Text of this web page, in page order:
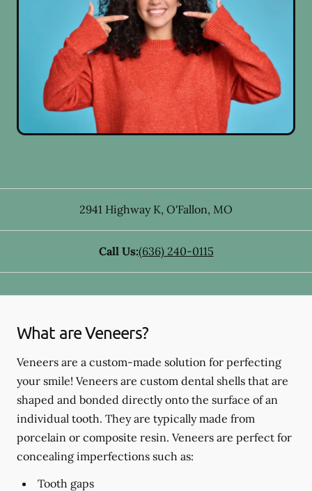
2941 Highway K, O'Fallon, MO
Call Us:(636) 240-0115
What are Veneers?
Veneers are a custom-made solution for perfecting
your smile! Veneers are custom dental shells that are
shaped and bonded directly onto the surface of an
individual tooth. They are typically made from
porcelain or composite resin. Veneers are perfect for
concealing imperfections such as:
Tooth gaps